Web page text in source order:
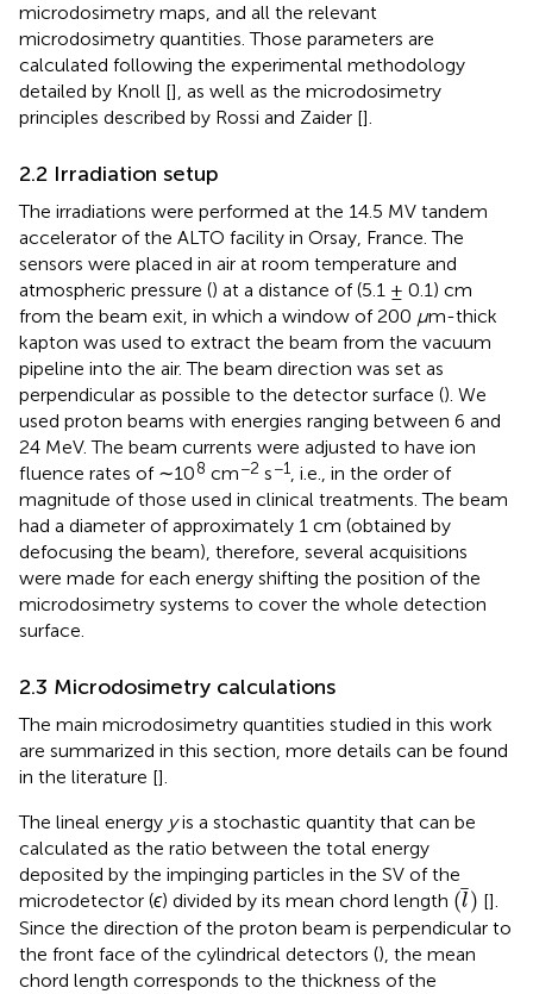
microdosimetry maps, and all the relevant
microdosimetry quantities. Those parameters are
calculated following the experimental methodology
detailed by Knoll [], as well as the microdosimetry
principles described by Rossi and Zaider [].
2.2 Irradiation setup
The irradiations were performed at the 14.5 MV tandem
accelerator of the ALTO facility in Orsay, France. The
sensors were placed in air at room temperature and
atmospheric pressure () at a distance of (5.1 ± 0.1) cm
from the beam exit, in which a window of 200 μm-thick
kapton was used to extract the beam from the vacuum
pipeline into the air. The beam direction was set as
perpendicular as possible to the detector surface (). We
used proton beams with energies ranging between 6 and
24 MeV. The beam currents were adjusted to have ion
fluence rates of ∼108 cm−2 s−1, i.e., in the order of
magnitude of those used in clinical treatments. The beam
had a diameter of approximately 1 cm (obtained by
defocusing the beam), therefore, several acquisitions
were made for each energy shifting the position of the
microdosimetry systems to cover the whole detection
surface.
2.3 Microdosimetry calculations
The main microdosimetry quantities studied in this work
are summarized in this section, more details can be found
in the literature [].
The lineal energy yis a stochastic quantity that can be
calculated as the ratio between the total energy
deposited by the impinging particles in the SV of the
microdetector (ϵ) divided by its mean chord length (l)
(l) [].
Since the direction of the proton beam is perpendicular to
the front face of the cylindrical detectors (), the mean
chord length corresponds to the thickness of the